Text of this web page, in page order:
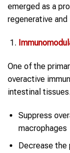
emerged as a
regenerative
One of the
overactive
intestinal
Suppress
macrophages
Decrease